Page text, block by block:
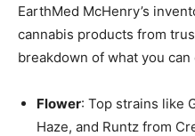
EarthMed McHenry’s
cannabis products from
breakdown of what you can
Flower: Top strains like
Haze, and Runtz from